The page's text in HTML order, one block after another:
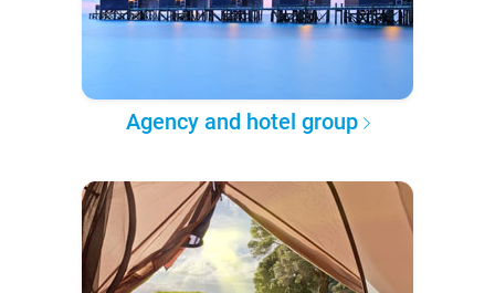
Agency and hotel group